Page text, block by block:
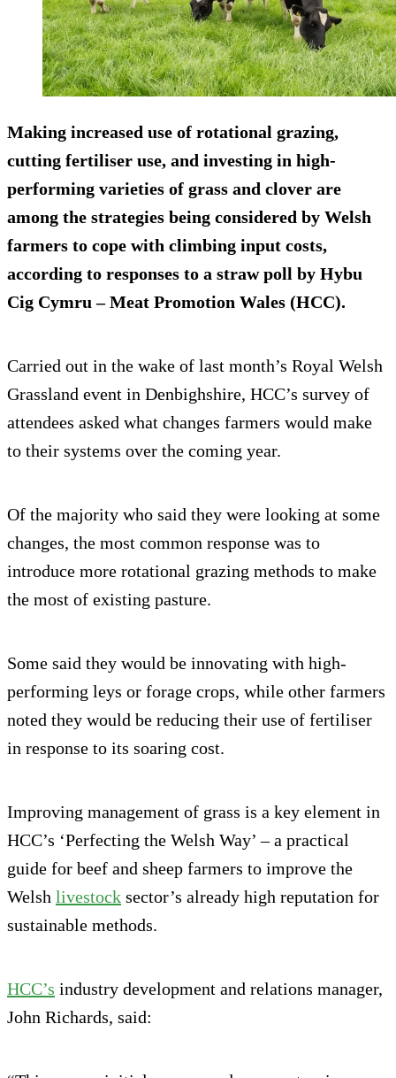
Making increased use of rotational grazing,
cutting fertiliser use, and investing in high-
performing varieties of grass and clover are
among the strategies being considered by Welsh
farmers to cope with climbing input costs,
according to responses to a straw poll by Hybu
Cig Cymru – Meat Promotion Wales (HCC).
Carried out in the wake of last month’s Royal Welsh
Grassland event in Denbighshire, HCC’s survey of
attendees asked what changes farmers would make
to their systems over the coming year.
Of the majority who said they were looking at some
changes, the most common response was to
introduce more rotational grazing methods to make
the most of existing pasture.
Some said they would be innovating with high-
performing leys or forage crops, while other farmers
noted they would be reducing their use of fertiliser
in response to its soaring cost.
Improving management of grass is a key element in
HCC’s ‘Perfecting the Welsh Way’ – a practical
guide for beef and sheep farmers to improve the
Welsh livestock sector’s already high reputation for
sustainable methods.
HCC’s industry development and relations manager,
John Richards, said: